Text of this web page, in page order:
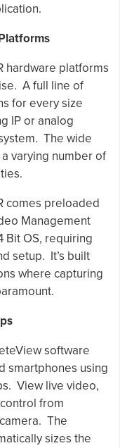
hardware platforms
A full line of
for every size
IP or analog
The wide
varying number of
comes preloaded
Management
Bit OS, requiring
setup. It’s built
where capturing
software
smartphones using
View live video,
from
The
sizes the